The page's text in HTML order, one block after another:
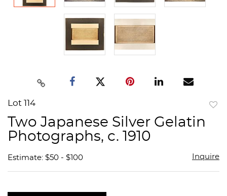
Lot 114
Two Japanese Silver Gelatin
Photographs, c. 1910
Estimate: $50 - $100 Inquire